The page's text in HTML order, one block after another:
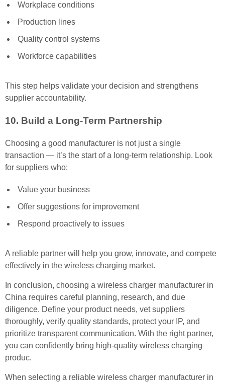
Workplace conditions
Production lines
Quality control systems
Workforce capabilities
This step helps validate your decision and strengthens
supplier accountability.
10. Build a Long-Term Partnership
Choosing a good manufacturer is not just a single
transaction — it’s the start of a long-term relationship. Look
for suppliers who:
Value your business
Offer suggestions for improvement
Respond proactively to issues
A reliable partner will help you grow, innovate, and compete
effectively in the wireless charging market.
In conclusion, choosing a wireless charger manufacturer in
China requires careful planning, research, and due
diligence. Define your product needs, vet suppliers
thoroughly, verify quality standards, protect your IP, and
prioritize transparent communication. With the right partner,
you can confidently bring high-quality wireless charging
produc.
When selecting a reliable wireless charger manufacturer in